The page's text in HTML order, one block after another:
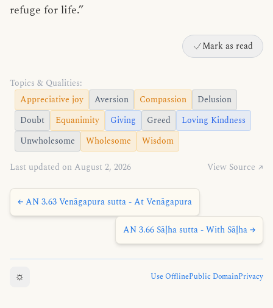
refuge for life.”
Mark as read
Topics & Qualities:
Appreciative joy
Aversion Compassion
Delusion
Doubt
Equanimity Giving Greed
Loving Kindness
Unwholesome
Wholesome Wisdom
Last updated on August 2, 2026 View Source ↗
← AN 3.63 Venāgapura sutta - At Venāgapura
AN 3.66 Sāḷha sutta - With Sāḷha →
☼ Use OfflinePublic DomainPrivacy